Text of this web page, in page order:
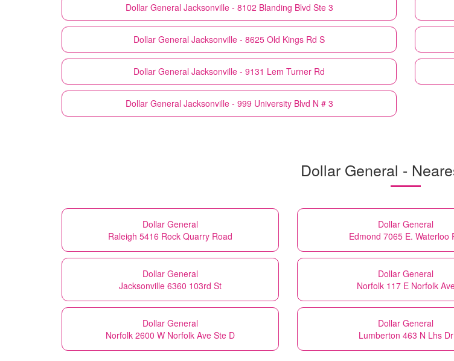
Dollar General Jacksonville - 8102 Blanding Blvd Ste 3
Dollar General Jacksonville - 8625 Old Kings Rd S
Dollar General Jacksonville - 9131 Lem Turner Rd
Dollar General Jacksonville - 999 University Blvd N # 3
Dollar General -
Dollar General
Raleigh 5416 Rock Quarry Road
Dollar General
Edmond 7065 E. Waterloo
Dollar General
Jacksonville 6360 103rd St
Dollar General
Norfolk 117 E Norfolk
Dollar General
Norfolk 2600 W Norfolk Ave Ste D
Dollar General
Lumberton 463 N Lhs Dr